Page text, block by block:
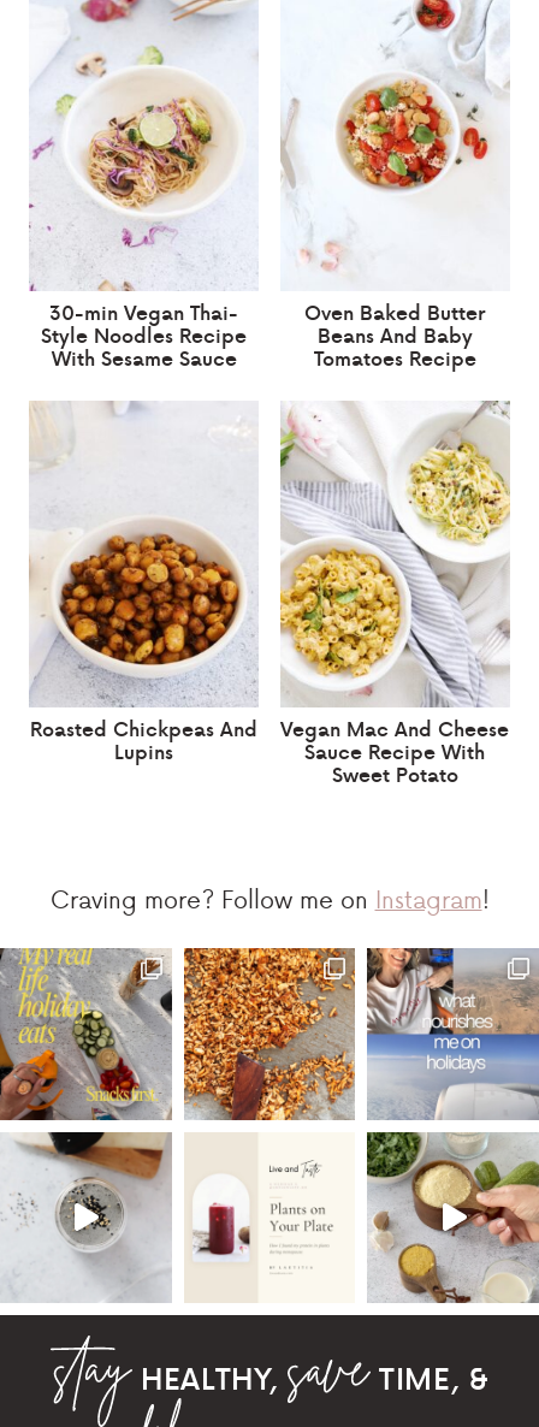
30-min Vegan Thai-
Style Noodles Recipe
With Sesame Sauce
Oven Baked Butter
Beans And Baby
Tomatoes Recipe
Roasted Chickpeas And
Lupins
Vegan Mac And Cheese
Sauce Recipe With
Sweet Potato
Craving more? Follow me on Instagram!
HEALTHY, TIME, &